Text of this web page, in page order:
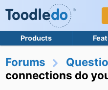
Products
Forums
connections do